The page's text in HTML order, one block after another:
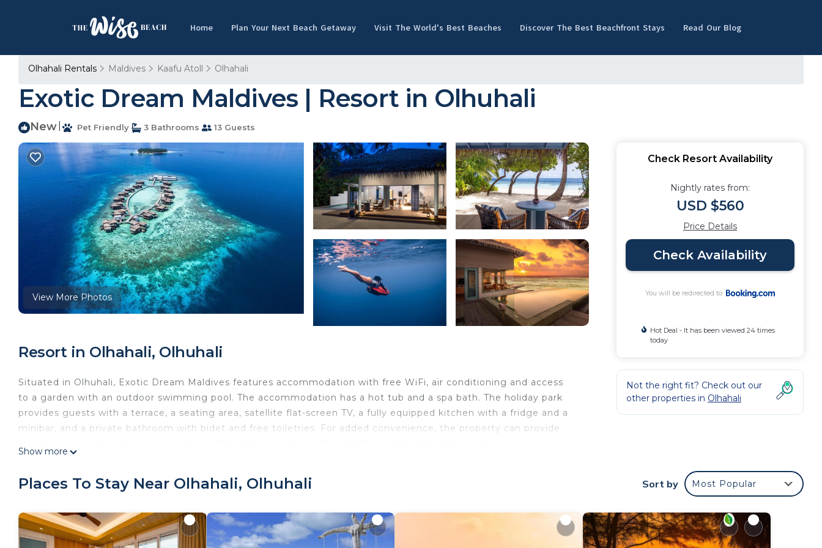
Home Plan Your Next Beach Getaway Visit The World's Best Beaches Discover The Best Beachfront Stays Read Our Blog
Olhahali Rentals Maldives Kaafu Atoll Olhahali
Exotic Dream Maldives | Resort in Olhuhali
New Pet Friendly 3 Bathrooms 13 Guests
View More Photos
Resort in Olhahali, Olhuhali
Situated in Olhuhali, Exotic Dream Maldives features accommodation with free WiFi, air conditioning and access
to a garden with an outdoor swimming pool. The accommodation has a hot tub and a spa bath. The holiday park
provides guests with a terrace, a seating area, satellite flat-screen TV, a fully equipped kitchen with a fridge and a
minibar, and a private bathroom with bidet and free toiletries. For added convenience, the property can provide
Exotic Dream Maldives is located in Olhuhali.
This 4 Bedrooms Resort is suitable for tourists and travelers. It has several amenities that would guarantee your
comfort. These amenities include: Pet Friendly, Pool, Ocean View, and several others. This is a good star rated
Show more
Check Resort Availability
Nightly rates from:
USD $560
Price Details
Check Availability
You will be redirected to
Hot Deal - It has been viewed 24 times
today
Not the right fit? Check out our
other properties in Olhahali
Places To Stay Near Olhahali, Olhuhali Sort by Most Popular